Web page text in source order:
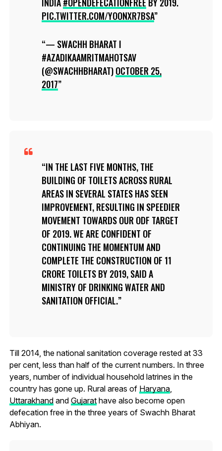
PIC.TWITTER.COM/YOONXR7BSA
— SWACHH BHARAT I
#AZADIKAAMRITMAHOTSAV
(@SWACHHBHARAT)OCTOBER 25,
2017
IN THE LAST FIVE MONTHS, THE
BUILDING OF TOILETS ACROSS RURAL
AREAS IN SEVERAL STATES HAS SEEN
IMPROVEMENT, RESULTING IN SPEEDIER
MOVEMENT TOWARDS OUR ODF TARGET
OF 2019. WE ARE CONFIDENT OF
CONTINUING THE MOMENTUM AND
COMPLETE THE CONSTRUCTION OF 11
CRORE TOILETS BY 2019, SAID A
MINISTRY OF DRINKING WATER AND
SANITATION OFFICIAL.
Till 2014, the national sanitation coverage rested at 33
per cent, less than half of the current numbers. In three
years, number of individual household latrines in the
country has gone up. Rural areas of Haryana,
Uttarakhandand Gujarathave also become open
defecation free in the three years of Swachh Bharat
Abhiyan.